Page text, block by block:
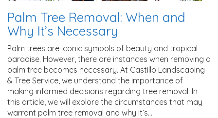
Palm Tree Removal: When and
Why It’s Necessary
Palm trees are iconic symbols of beauty and tropical
paradise. However, there are instances when removing a
palm tree becomes necessary. At Castillo Landscaping
& Tree Service, we understand the importance of
making informed decisions regarding tree removal. In
this article, we will explore the circumstances that may
warrant palm tree removal and why it’s…